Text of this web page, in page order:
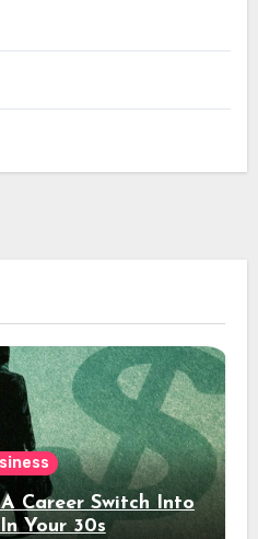
Career Switch Into
Your 30s